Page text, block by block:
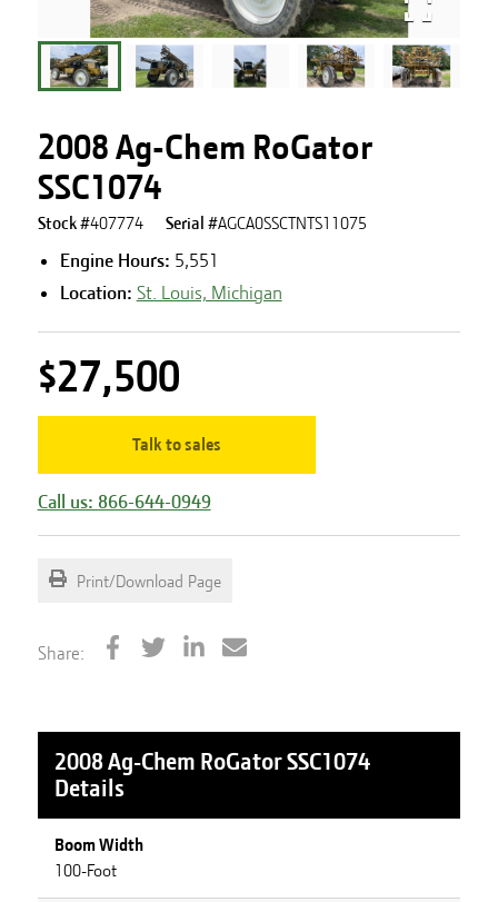
2008 Ag-Chem RoGator
SSC1074
Stock #407774 Serial #AGCA0SSCTNTS11075
Engine Hours: 5,551
Location: St. Louis, Michigan
$27,500
Talk to sales
Call us: 866-644-0949
Print/Download Page
Share:
2008 Ag-Chem RoGator SSC1074
Details
Boom Width
100-Foot